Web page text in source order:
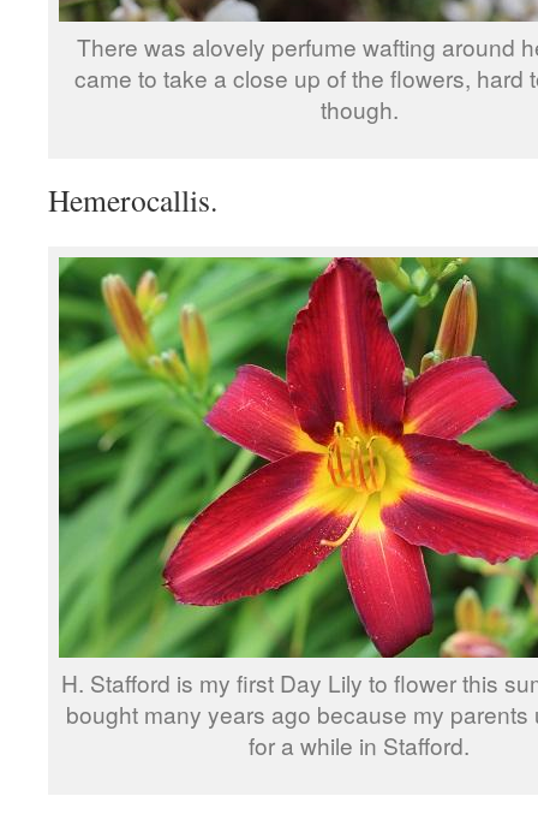
There was alovely perfume wafting around
came to take a close up of the flowers, hard
though.
Hemerocallis.
H. Stafford is my first Day Lily to flower this
bought many years ago because my parents
for a while in Stafford.